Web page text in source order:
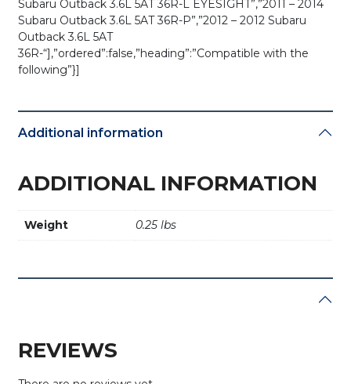
Subaru Outback 3.6L 5AT 36R-L EYESIGHT”,”2011 – 2014
Subaru Outback 3.6L 5AT 36R-P”,”2012 – 2012 Subaru
Outback 3.6L 5AT
36R-“],”ordered”:false,”heading”:”Compatible with the
following”}]
Additional information
ADDITIONAL INFORMATION
Weight 0.25 lbs
REVIEWS